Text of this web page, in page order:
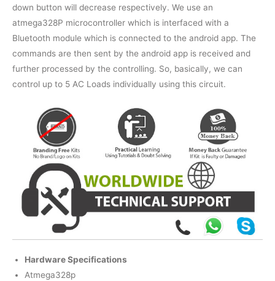
down button will decrease respectively. We use an
atmega328P microcontroller which is interfaced with a
Bluetooth module which is connected to the android app. The
commands are then sent by the android app is received and
further processed by the controlling. So, basically, we can
control up to 5 AC Loads individually using this circuit.
Hardware Specifications
Atmega328p